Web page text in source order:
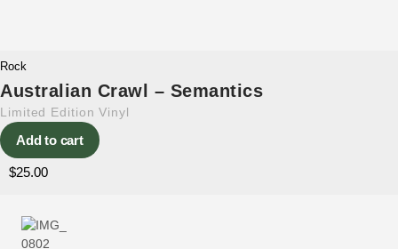
Rock
Australian Crawl – Semantics
Limited Edition Vinyl
Add to cart
$25.00